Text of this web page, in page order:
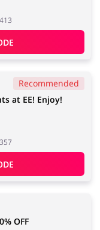
Recommended
at EE! Enjoy!
OFF